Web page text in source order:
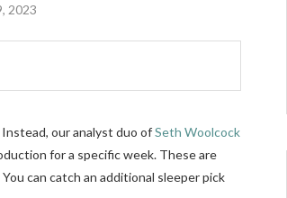
2023
our analyst duo ofSeth Woolcock
for a specific week. These are
can catch an additional sleeper pick